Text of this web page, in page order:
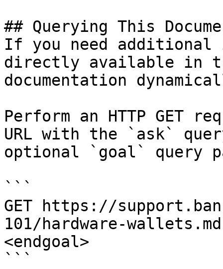
## Querying This
If you need
directly available in
documentation
Perform an HTTP GET
URL with the `ask`
optional `goal` query
```
GET https://
101/hardware-
<endgoal>
```